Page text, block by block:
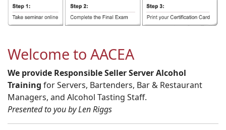
Welcome to AACEA
We provide Responsible Seller Server Alcohol
Training for Servers, Bartenders, Bar & Restaurant
Managers, and Alcohol Tasting Staff.
Presented to you by Len Riggs